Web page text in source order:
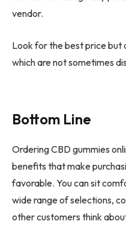
vendor.
Look for the best price but
which are not sometimes
Bottom Line
Ordering CBD gummies
benefits that make
favorable. You can sit
wide range of selections,
other customers think